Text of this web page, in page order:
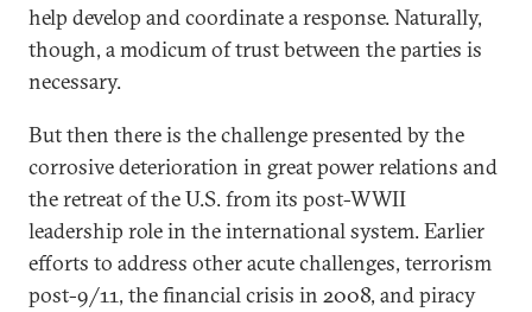
help develop and coordinate a response. Naturally,
though, a modicum of trust between the parties is
necessary.
But then there is the challenge presented by the
corrosive deterioration in great power relations and
the retreat of the U.S. from its post-WWII
leadership role in the international system. Earlier
efforts to address other acute challenges, terrorism
post-9/11, the financial crisis in 2008, and piracy